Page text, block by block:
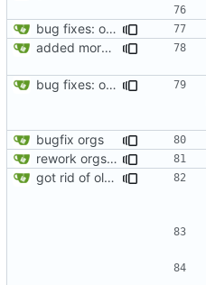
bug fixes: orgs load properly (metatable set), orgs can't have same name, orgs now saved on modifying operations
added more success/error messages
bug fixes: orgs load properly (metatable set), orgs can't have same name, orgs now saved on modifying operations
bugfix orgs
rework orgs. Add various properties to orgs. Make all org functions return success boolean as well as error/success string message.
got rid of old orgs.lua